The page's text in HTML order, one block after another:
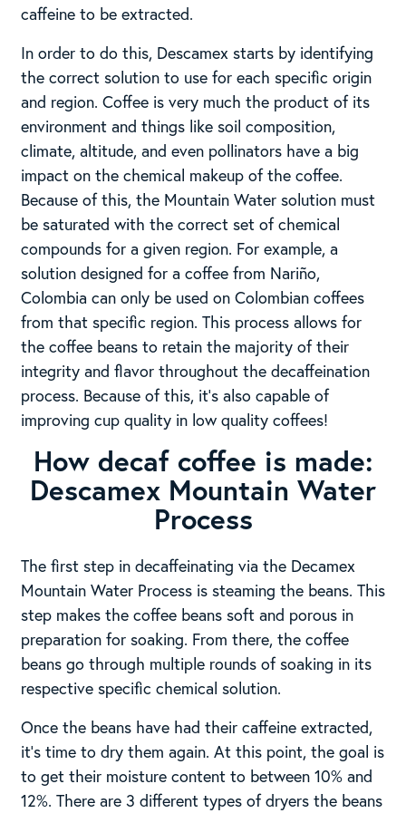
caffeine to be extracted.
In order to do this, Descamex starts by identifying
the correct solution to use for each specific origin
and region. Coffee is very much the product of its
environment and things like soil composition,
climate, altitude, and even pollinators have a big
impact on the chemical makeup of the coffee.
Because of this, the Mountain Water solution must
be saturated with the correct set of chemical
compounds for a given region. For example, a
solution designed for a coffee from Nariño,
Colombia can only be used on Colombian coffees
from that specific region. This process allows for
the coffee beans to retain the majority of their
integrity and flavor throughout the decaffeination
process. Because of this, it’s also capable of
improving cup quality in low quality coffees!
How decaf coffee is made:
Descamex Mountain Water
Process
The first step in decaffeinating via the Decamex
Mountain Water Process is steaming the beans. This
step makes the coffee beans soft and porous in
preparation for soaking. From there, the coffee
beans go through multiple rounds of soaking in its
respective specific chemical solution.
Once the beans have had their caffeine extracted,
it’s time to dry them again. At this point, the goal is
to get their moisture content to between 10% and
12%. There are 3 different types of dryers the beans